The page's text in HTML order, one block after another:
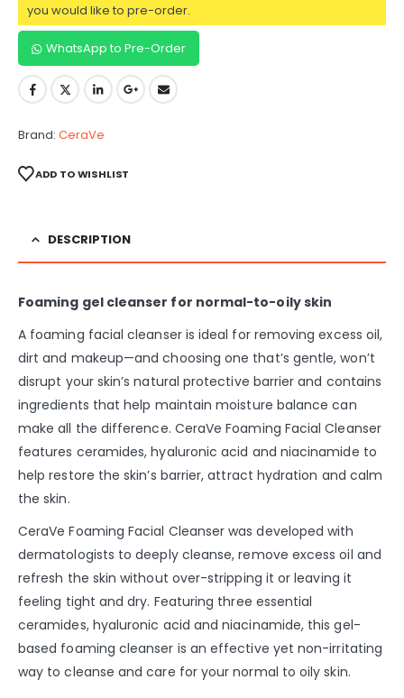
you would like to pre-order.
WhatsApp to Pre-Order
Brand: CeraVe
ADD TO WISHLIST
DESCRIPTION
Foaming gel cleanser for normal-to-oily skin
A foaming facial cleanser is ideal for removing excess oil,
dirt and makeup—and choosing one that’s gentle, won’t
disrupt your skin’s natural protective barrier and contains
ingredients that help maintain moisture balance can
make all the difference. CeraVe Foaming Facial Cleanser
features ceramides, hyaluronic acid and niacinamide to
help restore the skin’s barrier, attract hydration and calm
the skin.
CeraVe Foaming Facial Cleanser was developed with
dermatologists to deeply cleanse, remove excess oil and
refresh the skin without over-stripping it or leaving it
feeling tight and dry. Featuring three essential
ceramides, hyaluronic acid and niacinamide, this gel-
based foaming cleanser is an effective yet non-irritating
way to cleanse and care for your normal to oily skin.